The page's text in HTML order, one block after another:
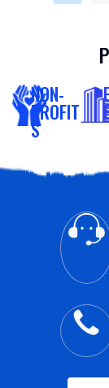
NON-
PROFIT
S